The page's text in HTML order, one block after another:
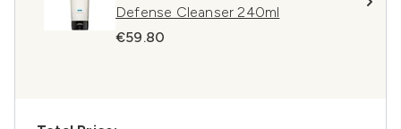
Defense Cleanser 240ml
€59.80